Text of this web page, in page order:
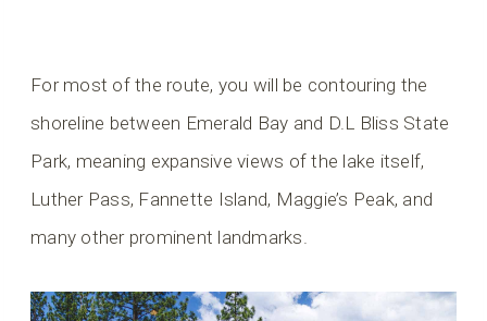
For most of the route, you will be contouring the
shoreline between Emerald Bay and D.L Bliss State
Park, meaning expansive views of the lake itself,
Luther Pass, Fannette Island, Maggie’s Peak, and
many other prominent landmarks.